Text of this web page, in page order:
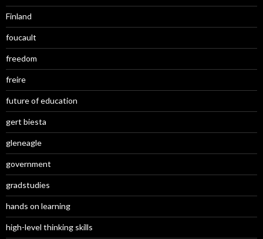
Finland
foucault
freedom
freire
future of education
gert biesta
gleneagle
government
gradstudies
hands on learning
high-level thinking skills